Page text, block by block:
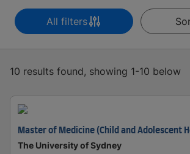
All filters
10 results found, showing 1-10 below
Master of Medicine (Child and Adolescent
The University of Sydney